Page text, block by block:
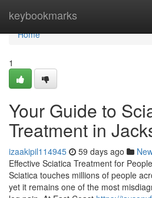
keybookmarks
Home
Home
1
Your Guide to
Treatment in
izaakipil114945 59 days ago
Effective Sciatica Treatment for
Sciatica touches millions of people
yet it remains one of the most